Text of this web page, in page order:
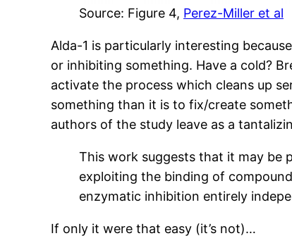
Source: Figure 4, Perez-Miller et al
Alda-1 is particularly interesting
or inhibiting something. Have a cold?
activate the process which cleans up
something than it is to fix/create
authors of the study leave as a
This work suggests that it may be
exploiting the binding of
enzymatic inhibition entirely
If only it were that easy (it’s not)…